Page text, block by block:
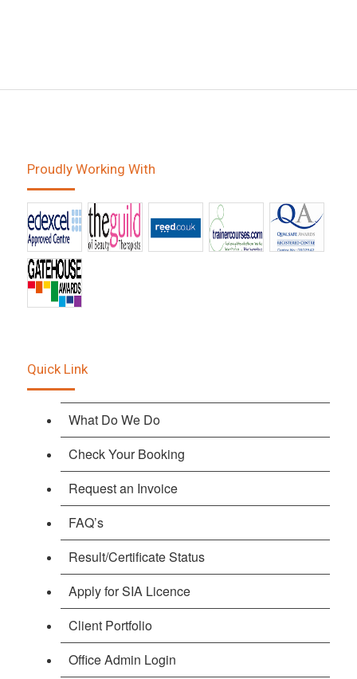
Proudly Working With
Quick Link
What Do We Do
Check Your Booking
Request an Invoice
FAQ’s
Result/Certificate Status
Apply for SIA Licence
Client Portfolio
Office Admin Login